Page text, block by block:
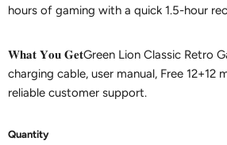
hours of gaming with a quick 1.5-hour
𝐖𝐡𝐚𝐭 𝐘𝐨𝐮 𝐆𝐞𝐭Green Lion Classic Retro
charging cable, user manual, Free 12+12
reliable customer support.
Quantity